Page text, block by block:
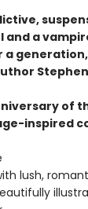
and a
of
inspired
lush,